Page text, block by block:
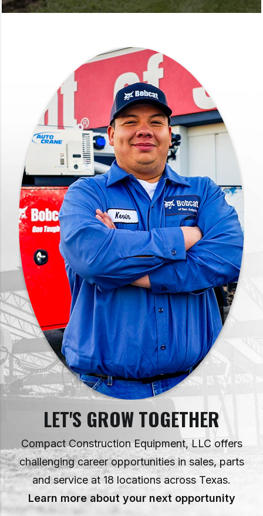
LET'S GROW TOGETHER
Compact Construction Equipment, LLC offers
challenging career opportunities in sales, parts
and service at 18 locations across Texas.
Learn more about your next opportunity